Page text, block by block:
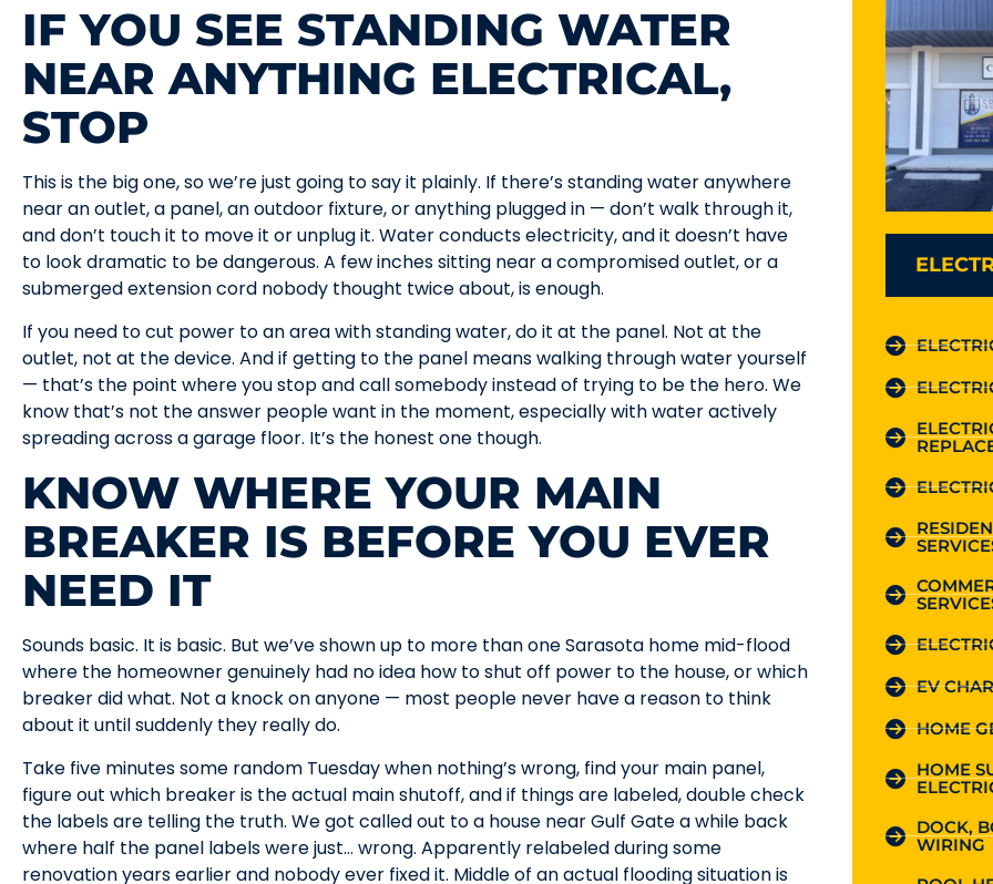
IF YOU SEE STANDING WATER
NEAR ANYTHING ELECTRICAL,
STOP
This is the big one, so we’re just going to say it plainly. If there’s standing water anywhere
near an outlet, a panel, an outdoor fixture, or anything plugged in — don’t walk through it,
and don’t touch it to move it or unplug it. Water conducts electricity, and it doesn’t have
to look dramatic to be dangerous. A few inches sitting near a compromised outlet, or a
submerged extension cord nobody thought twice about, is enough.
If you need to cut power to an area with standing water, do it at the panel. Not at the
outlet, not at the device. And if getting to the panel means walking through water yourself
— that’s the point where you stop and call somebody instead of trying to be the hero. We
know that’s not the answer people want in the moment, especially with water actively
spreading across a garage floor. It’s the honest one though.
KNOW WHERE YOUR MAIN
BREAKER IS BEFORE YOU EVER
NEED IT
Sounds basic. It is basic. But we’ve shown up to more than one Sarasota home mid-flood
where the homeowner genuinely had no idea how to shut off power to the house, or which
breaker did what. Not a knock on anyone — most people never have a reason to think
about it until suddenly they really do.
Take five minutes some random Tuesday when nothing’s wrong, find your main panel,
figure out which breaker is the actual main shutoff, and if things are labeled, double check
the labels are telling the truth. We got called out to a house near Gulf Gate a while back
where half the panel labels were just… wrong. Apparently relabeled during some
renovation years earlier and nobody ever fixed it. Middle of an actual flooding situation is
EV
HOME
HOME
DOCK,
WIRING